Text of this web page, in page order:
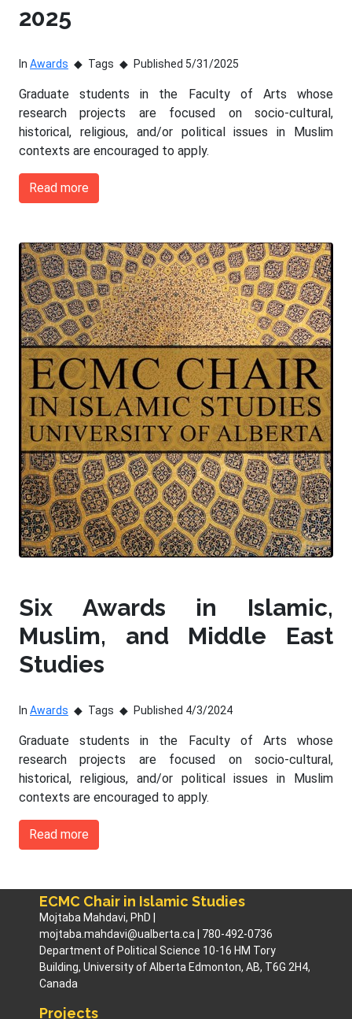
2025
In Awards Tags Published 5/31/2025
Graduate students in the Faculty of Arts whose
research projects are focused on socio-cultural,
historical, religious, and/or political issues in Muslim
contexts are encouraged to apply.
Read more
Six Awards in Islamic,
Muslim, and Middle East
Studies
In Awards Tags Published 4/3/2024
Graduate students in the Faculty of Arts whose
research projects are focused on socio-cultural,
historical, religious, and/or political issues in Muslim
contexts are encouraged to apply.
Read more
ECMC Chair in Islamic Studies
Mojtaba Mahdavi, PhD |
mojtaba.mahdavi@ualberta.ca | 780-492-0736
Department of Political Science 10-16 HM Tory
Building, University of Alberta Edmonton, AB, T6G 2H4,
Canada
Projects